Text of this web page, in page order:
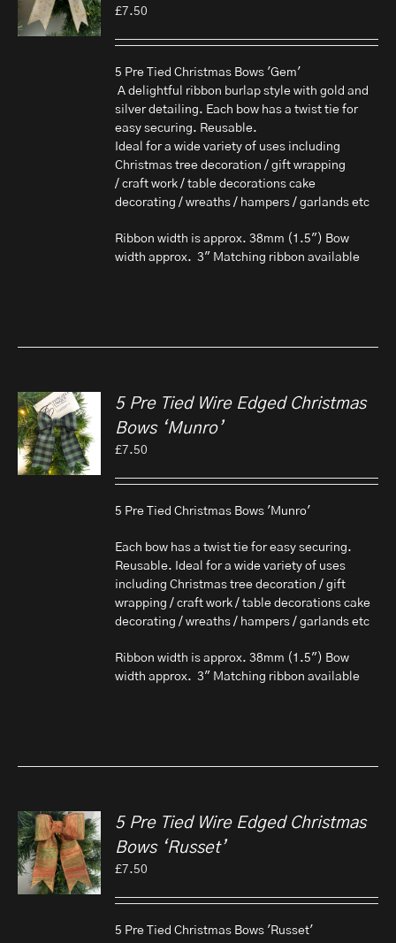
£7.50
5 Pre Tied Christmas Bows 'Gem'
A delightful ribbon burlap style with gold and
silver detailing. Each bow has a twist tie for
easy securing. Reusable.
Ideal for a wide variety of uses including
Christmas tree decoration / gift wrapping
/ craft work / table decorations cake
decorating / wreaths / hampers / garlands etc
Ribbon width is approx. 38mm (1.5") Bow
width approx. 3" Matching ribbon available
5 Pre Tied Wire Edged Christmas
Bows ‘Munro’
£7.50
5 Pre Tied Christmas Bows 'Munro'
Each bow has a twist tie for easy securing.
Reusable. Ideal for a wide variety of uses
including Christmas tree decoration / gift
wrapping / craft work / table decorations cake
decorating / wreaths / hampers / garlands etc
Ribbon width is approx. 38mm (1.5") Bow
width approx. 3" Matching ribbon available
5 Pre Tied Wire Edged Christmas
Bows ‘Russet’
£7.50
5 Pre Tied Christmas Bows 'Russet'